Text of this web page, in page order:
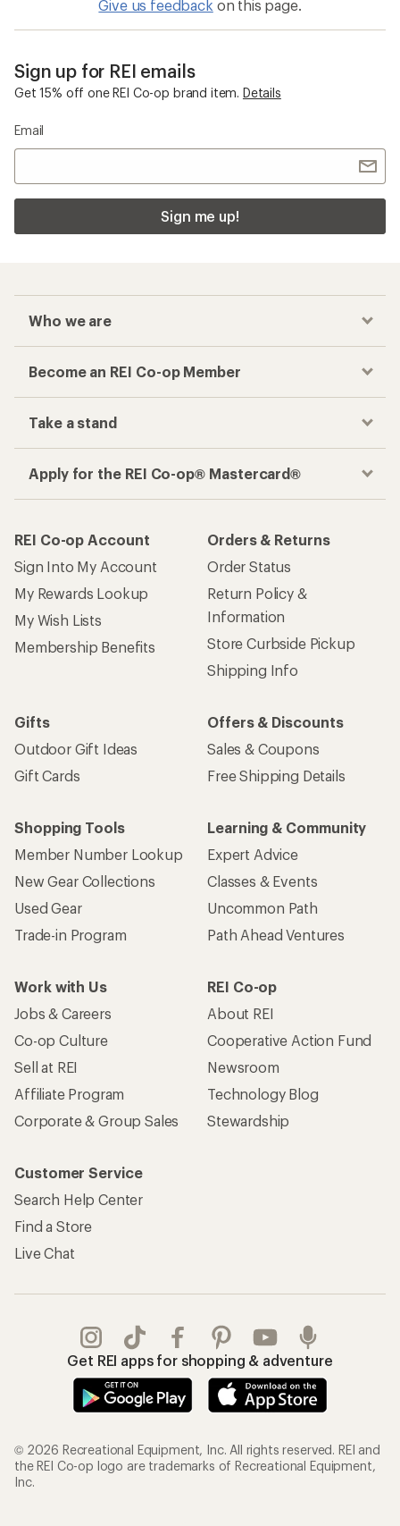
Give us feedback on this page.
Sign up for REI emails
Get 15% off one REI Co-op brand item. Details
Email
Sign me up!
Who we are
Become an REI Co-op Member
Take a stand
Apply for the REI Co-op® Mastercard®
REI Co-op Account
Sign Into My Account
My Rewards Lookup
My Wish Lists
Membership Benefits
Orders & Returns
Order Status
Return Policy &
Information
Store Curbside Pickup
Shipping Info
Gifts
Outdoor Gift Ideas
Gift Cards
Offers & Discounts
Sales & Coupons
Free Shipping Details
Shopping Tools
Member Number Lookup
New Gear Collections
Used Gear
Trade-in Program
Learning & Community
Expert Advice
Classes & Events
Uncommon Path
Path Ahead Ventures
Work with Us
Jobs & Careers
Co-op Culture
Sell at REI
Affiliate Program
Corporate & Group Sales
REI Co-op
About REI
Cooperative Action Fund
Newsroom
Technology Blog
Stewardship
Customer Service
Search Help Center
Find a Store
Live Chat
Get REI apps for shopping & adventure
© 2026 Recreational Equipment, Inc. All rights reserved. REI and
the REI Co-op logo are trademarks of Recreational Equipment,
Inc.